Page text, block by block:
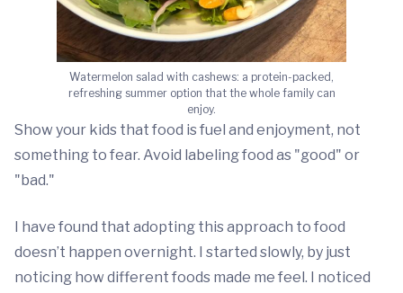
Watermelon salad with cashews: a protein-packed,
refreshing summer option that the whole family can
enjoy.
Show your kids that food is fuel and enjoyment, not
something to fear. Avoid labeling food as "good" or
"bad."
I have found that adopting this approach to food
doesn’t happen overnight. I started slowly, by just
noticing how different foods made me feel. I noticed